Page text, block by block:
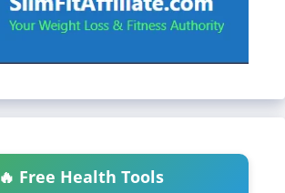
🔥 Free Health Tools